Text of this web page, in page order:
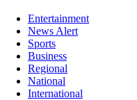
Entertainment
News Alert
Sports
Business
Regional
National
International